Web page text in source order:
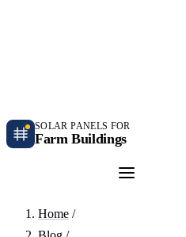
SOLAR PANELS FOR
Farm Buildings
Home /